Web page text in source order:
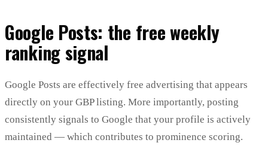
Google Posts: the free weekly
ranking signal
Google Posts are effectively free advertising that appears
directly on your GBP listing. More importantly, posting
consistently signals to Google that your profile is actively
maintained — which contributes to prominence scoring.